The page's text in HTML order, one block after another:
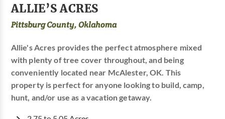
ALLIE’S ACRES
Pittsburg County, Oklahoma
Allie's Acres provides the perfect atmosphere mixed
with plenty of tree cover throughout, and being
conveniently located near McAlester, OK. This
property is perfect for anyone looking to build, camp,
hunt, and/or use as a vacation getaway.